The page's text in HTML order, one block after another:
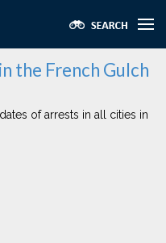
the French Gulch
of arrests in all cities in